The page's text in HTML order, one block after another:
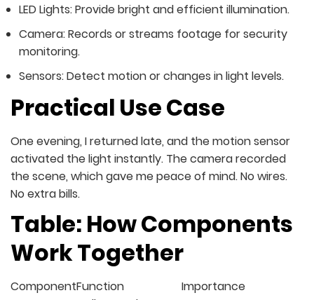
LED Lights: Provide bright and efficient illumination.
Camera: Records or streams footage for security
monitoring.
Sensors: Detect motion or changes in light levels.
Practical Use Case
One evening, I returned late, and the motion sensor
activated the light instantly. The camera recorded
the scene, which gave me peace of mind. No wires.
No extra bills.
Table: How Components
Work Together
ComponentFunction
Importance